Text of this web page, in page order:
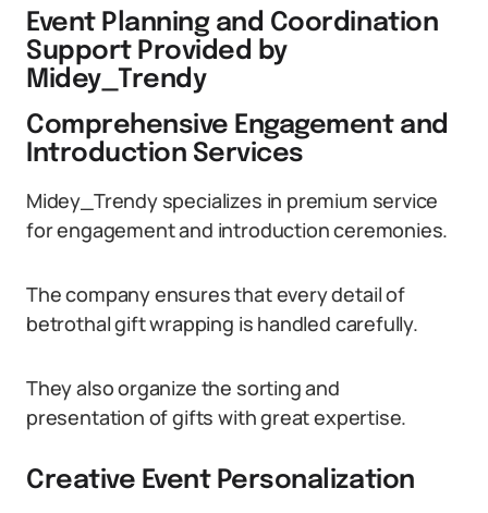
Event Planning and Coordination
Support Provided by
Midey_Trendy
Comprehensive Engagement and
Introduction Services
Midey_Trendy specializes in premium service
for engagement and introduction ceremonies.
The company ensures that every detail of
betrothal gift wrapping is handled carefully.
They also organize the sorting and
presentation of gifts with great expertise.
Creative Event Personalization